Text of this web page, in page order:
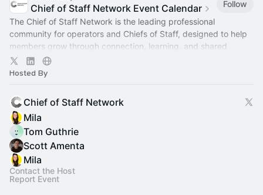
Chief of Staff Network Event Calendar
Follow
The Chief of Staff Network is the leading professional
community for operators and Chiefs of Staff, designed to help
members grow through connection, learning, and shared
experience.
Hosted By
Chief of Staff Network
Mila
Tom Guthrie
Scott Amenta
Mila
Contact the Host
Report Event